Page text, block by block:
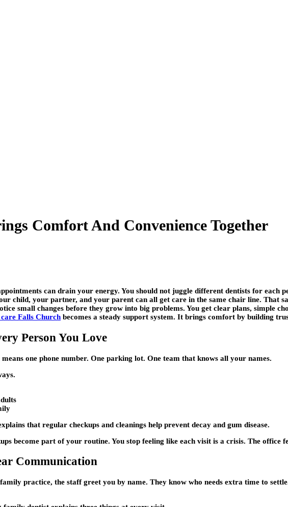
Comfort And Convenience Together
can drain your energy. You should not juggle different dentists for each
child, your partner, and your parent can all get care in the same chair line. That
small changes before they grow into big problems. You get clear plans, simple
Falls Church becomes a steady support system. It brings comfort by building
Person You Love
one phone number. One parking lot. One team that knows all your names.
that regular checkups and cleanings help prevent decay and gum disease.
become part of your routine. You stop feeling like each visit is a crisis. The
Communication
practice, the staff greet you by name. They know who needs extra time to